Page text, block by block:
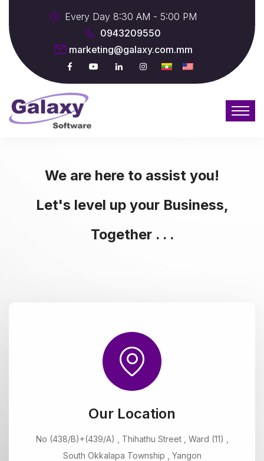
Every Day 8:30 AM - 5:00 PM
0943209550
marketing@galaxy.com.mm
We are here to assist you!
Let's level up your Business,
Together . . .
Our Location
No (438/B)+(439/A) , Thihathu Street , Ward (11) ,
South Okkalapa Township , Yangon